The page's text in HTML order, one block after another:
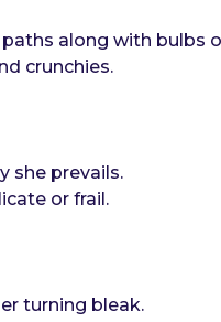
along with bulbs
crunchies.
she prevails.
or frail.
turning bleak.